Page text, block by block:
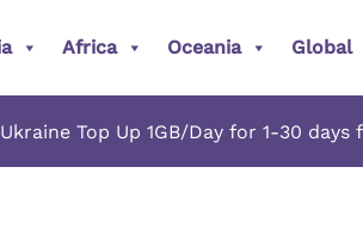
Africa Oceania Global
Top Up 1GB/Day for 1-30 days